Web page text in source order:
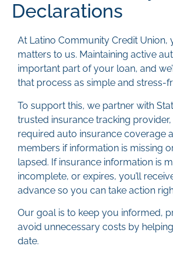
Declarations
At Latino Community Credit
matters to us. Maintaining active
important part of your loan, and
that process as simple and stress-
To support this, we partner with
trusted insurance tracking
required auto insurance coverage
members if information is missing
lapsed. If insurance information is
incomplete, or expires, you’ll
advance so you can take action
Our goal is to keep you informed,
avoid unnecessary costs by
date.